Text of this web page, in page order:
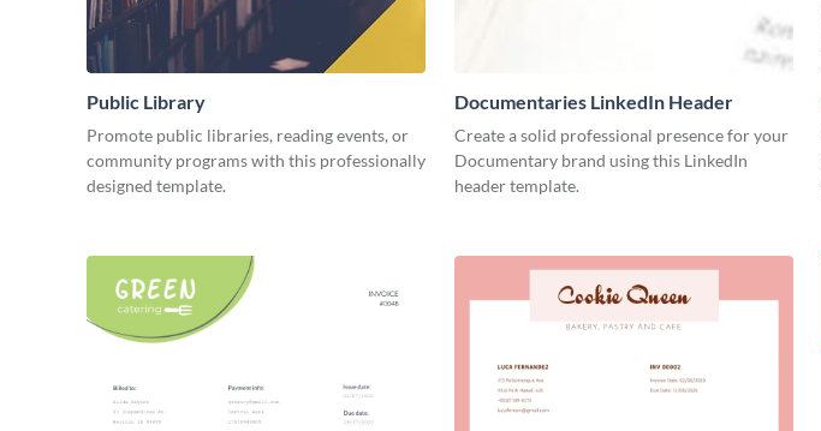
Public Library
Promote public libraries, reading events, or
community programs with this professionally
designed template.
Documentaries LinkedIn Header
Create a solid professional presence for your
Documentary brand using this LinkedIn
header template.